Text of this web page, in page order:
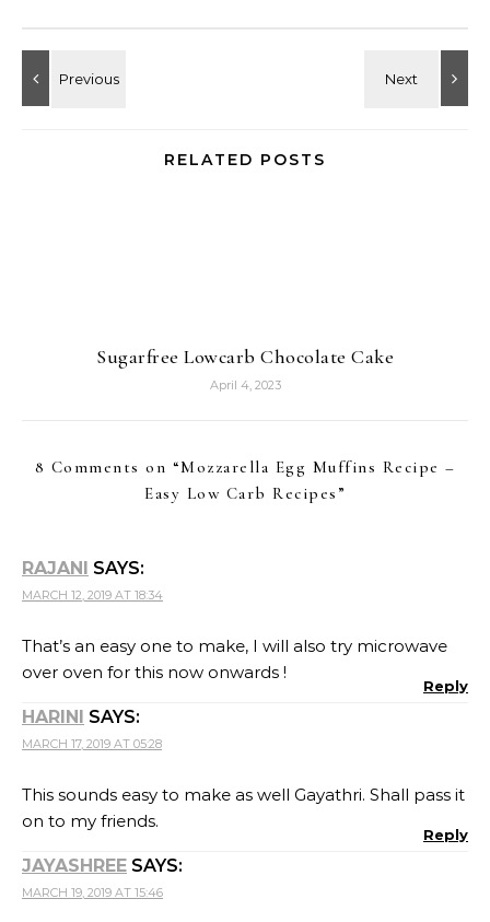
RELATED POSTS
Sugarfree Lowcarb Chocolate Cake
April 4, 2023
8 Comments on “Mozzarella Egg Muffins Recipe –
Easy Low Carb Recipes ”
RAJANI SAYS:
MARCH 12, 2019 AT 18:34
That’s an easy one to make, I will also try microwave
over oven for this now onwards !
Reply
HARINI SAYS:
MARCH 17, 2019 AT 05:28
This sounds easy to make as well Gayathri. Shall pass it
on to my friends.
Reply
JAYASHREE SAYS:
MARCH 19, 2019 AT 15:46